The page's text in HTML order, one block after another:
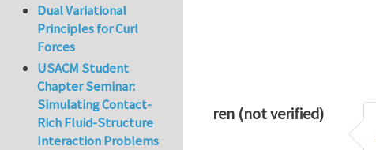
ren (not verified)
Dual Variational
Principles for Curl
Forces
USACM Student
Chapter Seminar:
Simulating Contact-
Rich Fluid-Structure
Interaction Problems